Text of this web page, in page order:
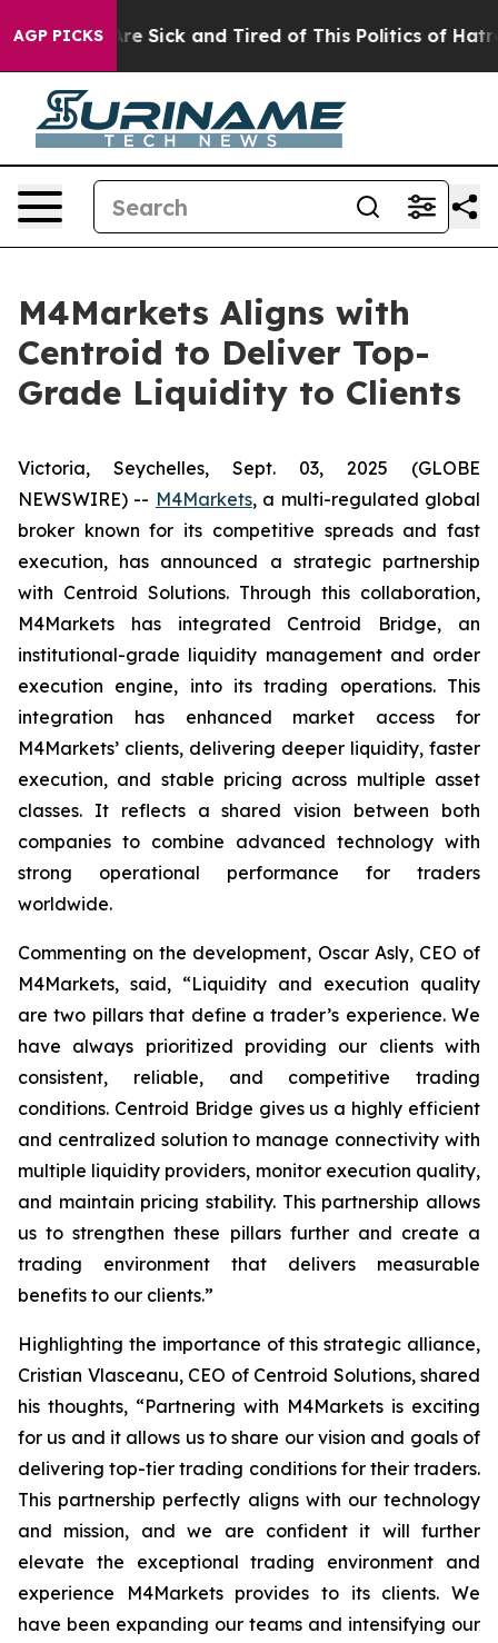
AGP PICKSAre Sick and Tired of This Politics of Hatred”
M4Markets Aligns with
Centroid to Deliver Top-
Grade Liquidity to Clients
Victoria, Seychelles, Sept. 03, 2025 (GLOBE
NEWSWIRE) -- M4Markets, a multi-regulated global
broker known for its competitive spreads and fast
execution, has announced a strategic partnership
with Centroid Solutions. Through this collaboration,
M4Markets has integrated Centroid Bridge, an
institutional-grade liquidity management and order
execution engine, into its trading operations. This
integration has enhanced market access for
M4Markets’ clients, delivering deeper liquidity, faster
execution, and stable pricing across multiple asset
classes. It reflects a shared vision between both
companies to combine advanced technology with
strong operational performance for traders
worldwide.
Commenting on the development, Oscar Asly, CEO of
M4Markets, said, “Liquidity and execution quality
are two pillars that define a trader’s experience. We
have always prioritized providing our clients with
consistent, reliable, and competitive trading
conditions. Centroid Bridge gives us a highly efficient
and centralized solution to manage connectivity with
multiple liquidity providers, monitor execution quality,
and maintain pricing stability. This partnership allows
us to strengthen these pillars further and create a
trading environment that delivers measurable
benefits to our clients.”
Highlighting the importance of this strategic alliance,
Cristian Vlasceanu, CEO of Centroid Solutions, shared
his thoughts, “Partnering with M4Markets is exciting
for us and it allows us to share our vision and goals of
delivering top-tier trading conditions for their traders.
This partnership perfectly aligns with our technology
and mission, and we are confident it will further
elevate the exceptional trading environment and
experience M4Markets provides to its clients. We
have been expanding our teams and intensifying our